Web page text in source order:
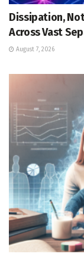
Dissipation,
Across Vast
August 7, 2026